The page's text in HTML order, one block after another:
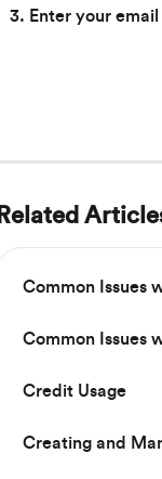
Enter your
Related
Common Issues
Common Issues
Credit Usage
Creating and